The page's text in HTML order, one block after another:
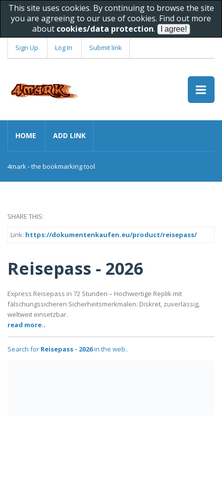
This site uses cookies. By continuing to browse the site
you are agreeing to our use of cookies. Find out more
about cookies/data protection.
Sign Up Log In Submit link
HOME ADD LINK
4mark - the bookmarking tool
SHARE THIS:
Link: https://dokumentenkaufen.eu/product/reisepass/
Reisepass - 2026
Express Reisepass in 72 Stunden – Hochwertige Replik mit
fälschungssicheren Sicherheitsmerkmalen. Diskret, zuverlässig,
weltweit einsetzbar.
read more..
Search for Reisepass - 2026in the web..